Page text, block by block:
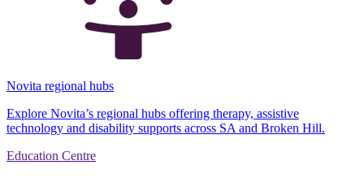
Novita regional hubs
Explore Novita’s regional hubs offering therapy, assistive
technology and disability supports across SA and Broken Hill.
Education Centre